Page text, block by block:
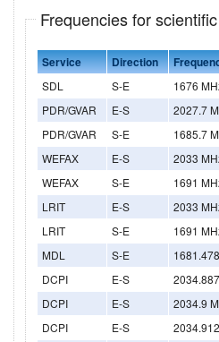
Frequencies for
Service Direction
SDL S-E 1676
PDR/GVAR
E-S 2027.7
PDR/GVAR
S-E 1685.7
WEFAX
E-S 2033
WEFAX
S-E 1691
LRIT
E-S 2033
LRIT
S-E 1691
MDL
S-E
DCPI
E-S
DCPI
E-S 2034.9
DCPI
E-S